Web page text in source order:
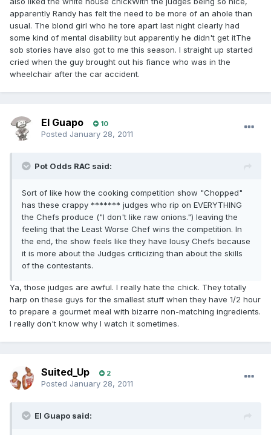
apparently Randy has felt the need to be more of an ahole than
usual. The blond girl who he tore apart last night clearly had
some kind of mental disability but apparently he didn't get itThe
sob stories have also got to me this season. I straight up started
cried when the guy brought out his fiance who was in the
wheelchair after the car accident.
El Guapo 10
Posted January 28, 2011
Pot Odds RAC said:
Sort of like how the cooking competition show "Chopped"
has these crappy ******* judges who rip on EVERYTHING
the Chefs produce ("I don't like raw onions.") leaving the
feeling that the Least Worse Chef wins the competition. In
the end, the show feels like they have lousy Chefs because
it is more about the Judges criticizing than about the skills
of the contestants.
Ya, those judges are awful. I really hate the chick. They totally
harp on these guys for the smallest stuff when they have 1/2 hour
to prepare a gourmet meal with bizarre non-matching ingredients.
I really don't know why I watch it sometimes.
Suited_Up 2
Posted January 28, 2011
El Guapo said: